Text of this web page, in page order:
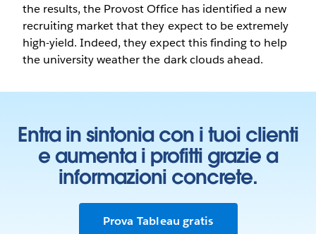
the results, the Provost Office has identified a new
recruiting market that they expect to be extremely
high-yield. Indeed, they expect this finding to help
the university weather the dark clouds ahead.
Entra in sintonia con i tuoi clienti
e aumenta i profitti grazie a
informazioni concrete.
Prova Tableau gratis